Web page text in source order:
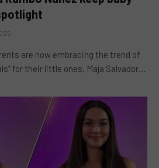
are now embracing the trend of
for their little ones, Maja Salvador…